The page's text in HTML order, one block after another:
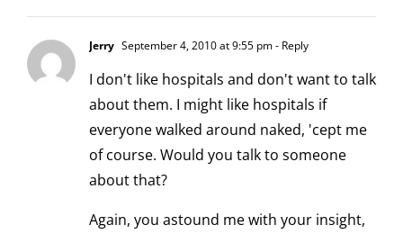
Jerry September 4, 2010 at 9:55 pm- Reply
I don't like hospitals and don't want to talk
about them. I might like hospitals if
everyone walked around naked, 'cept me
of course. Would you talk to someone
about that?
Again, you astound me with your insight,